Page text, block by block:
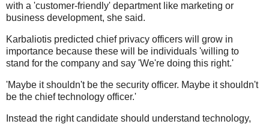
with a 'customer-friendly' department like marketing or
business development, she said.
Karbaliotis predicted chief privacy officers will grow in
importance because these will be individuals 'willing to
stand for the company and say 'We're doing this right.'
'Maybe it shouldn't be the security officer. Maybe it shouldn't
be the chief technology officer.'
Instead the right candidate should understand technology,